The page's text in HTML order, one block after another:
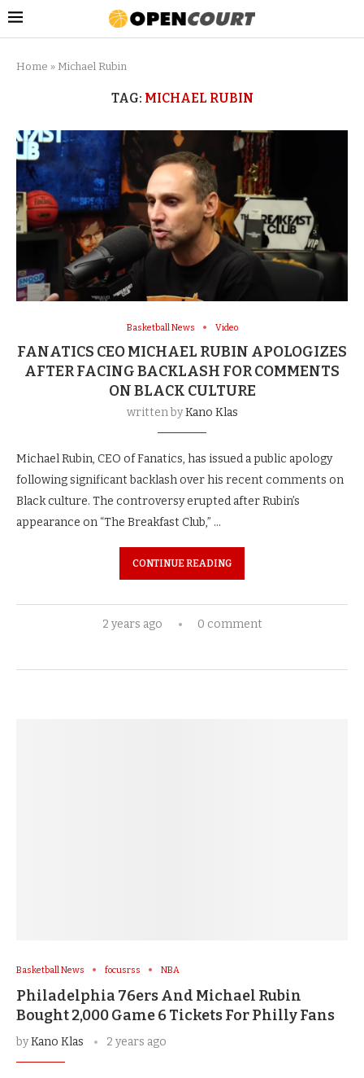
Home » Michael Rubin
TAG: MICHAEL RUBIN
Basketball News Video
FANATICS CEO MICHAEL RUBIN APOLOGIZES
AFTER FACING BACKLASH FOR COMMENTS
ON BLACK CULTURE
written byKano Klas
Michael Rubin, CEO of Fanatics, has issued a public apology
following significant backlash over his recent comments on
Black culture. The controversy erupted after Rubin’s
appearance on “The Breakfast Club,” …
CONTINUE READING
2 years ago 0 comment
Basketball News focusrss NBA
Philadelphia 76ers And Michael Rubin
Bought 2,000 Game 6 Tickets For Philly Fans
byKano Klas 2 years ago